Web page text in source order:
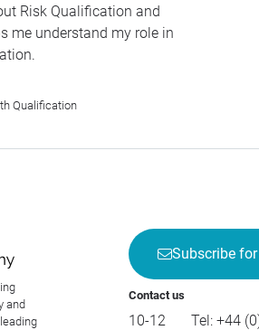
Risk Qualification and
me understand my role in
Qualification
and
Subscribe
Contact us
10-12
Tel: +44